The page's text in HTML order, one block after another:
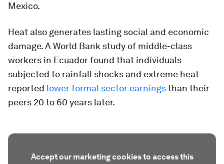
Mexico.
Heat also generates lasting social and economic
damage. A World Bank study of middle-class
workers in Ecuador found that individuals
subjected to rainfall shocks and extreme heat
reported lower formal sector earningsthan their
peers 20 to 60 years later.
Accept our marketing cookies to access this